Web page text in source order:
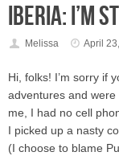
Iberia: I’m
Melissa April
Hi, folks! I’m sorry if
adventures and
me, I had no cell
I picked up a nasty
(I choose to blame